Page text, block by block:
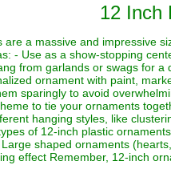
12 Inch
are a massive and impressive
- Use as a show-stopping
from garlands or swags for
ornament with paint,
sparingly to avoid
to tie your ornaments
hanging styles, like
of 12-inch plastic
shaped ornaments
effect Remember, 12-inch